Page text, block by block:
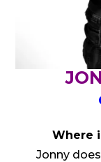
Where
Jonny